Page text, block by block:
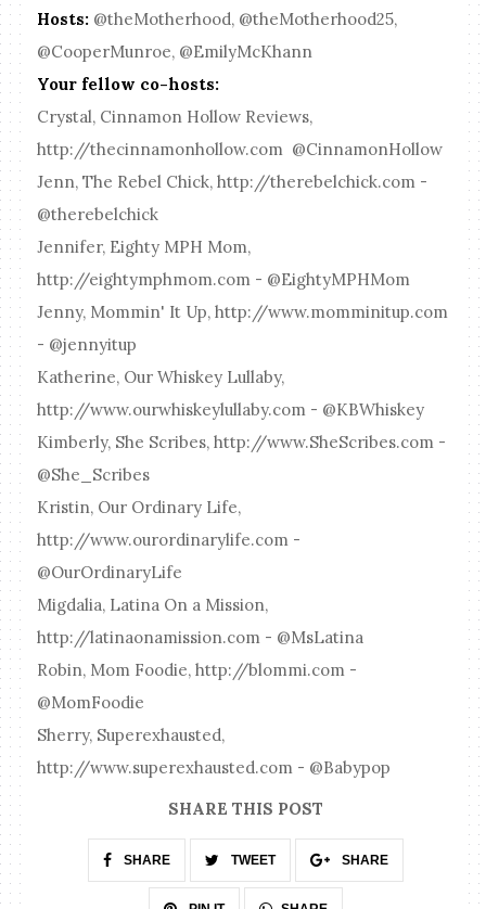
Hosts: @theMotherhood, @theMotherhood25,
@CooperMunroe, @EmilyMcKhann
Your fellow co-hosts:
Crystal, Cinnamon Hollow Reviews,
http://thecinnamonhollow.com @CinnamonHollow
Jenn, The Rebel Chick, http://therebelchick.com -
@therebelchick
Jennifer, Eighty MPH Mom,
http://eightymphmom.com - @EightyMPHMom
Jenny, Mommin' It Up, http://www.momminitup.com
- @jennyitup
Katherine, Our Whiskey Lullaby,
http://www.ourwhiskeylullaby.com - @KBWhiskey
Kimberly, She Scribes, http://www.SheScribes.com -
@She_Scribes
Kristin, Our Ordinary Life,
http://www.ourordinarylife.com -
@OurOrdinaryLife
Migdalia, Latina On a Mission,
http://latinaonamission.com - @MsLatina
Robin, Mom Foodie, http://blommi.com -
@MomFoodie
Sherry, Superexhausted,
http://www.superexhausted.com - @Babypop
SHARE THIS POST
SHARE TWEET SHARE